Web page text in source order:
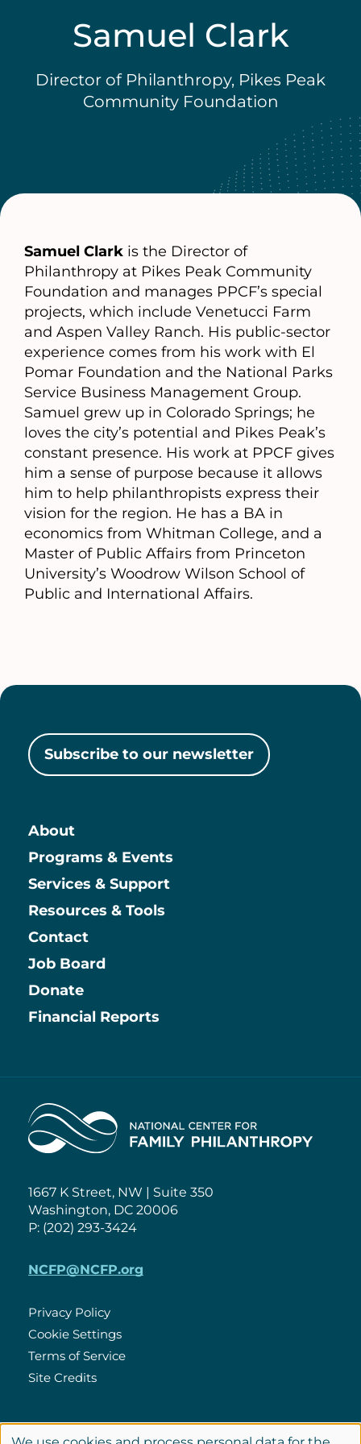
Samuel Clark
Director of Philanthropy, Pikes Peak
Community Foundation
Samuel Clark is the Director of
Philanthropy at Pikes Peak Community
Foundation and manages PPCF’s special
projects, which include Venetucci Farm
and Aspen Valley Ranch. His public-sector
experience comes from his work with El
Pomar Foundation and the National Parks
Service Business Management Group.
Samuel grew up in Colorado Springs; he
loves the city’s potential and Pikes Peak’s
constant presence. His work at PPCF gives
him a sense of purpose because it allows
him to help philanthropists express their
vision for the region. He has a BA in
economics from Whitman College, and a
Master of Public Affairs from Princeton
University’s Woodrow Wilson School of
Public and International Affairs.
Subscribe to our newsletter
Main
About
Programs & Events
Services & Support
Resources & Tools
Contact
Information
Job Board
Donate
Financial Reports
Home
1667 K Street, NW | Suite 350
Washington, DC 20006
P: (202) 293-3424
NCFP@NCFP.org
Policies
Privacy Policy
Cookie Settings
Terms of Service
Site Credits
LinkedIn